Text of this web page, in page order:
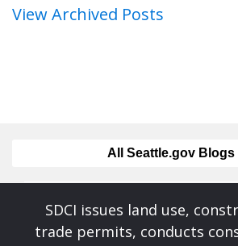
View Archived Posts
All Seattle.gov Blogs
SDCI issues land use,
trade permits, conducts